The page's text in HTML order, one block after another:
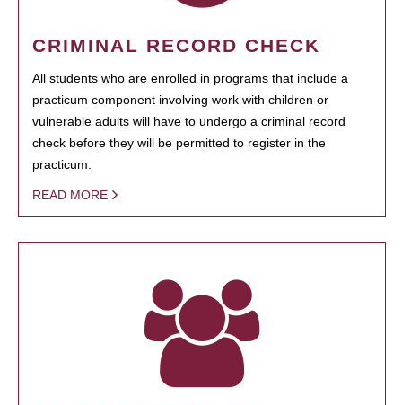
CRIMINAL RECORD CHECK
All students who are enrolled in programs that include a
practicum component involving work with children or
vulnerable adults will have to undergo a criminal record
check before they will be permitted to register in the
practicum.
READ MORE